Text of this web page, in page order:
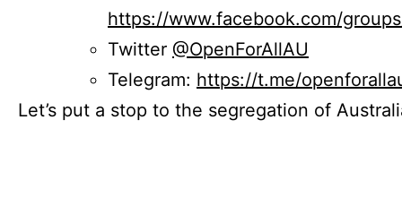
https://www.facebook.com/
Twitter @OpenForAllAU
Telegram: https://t.me/
Let’s put a stop to the segregation of